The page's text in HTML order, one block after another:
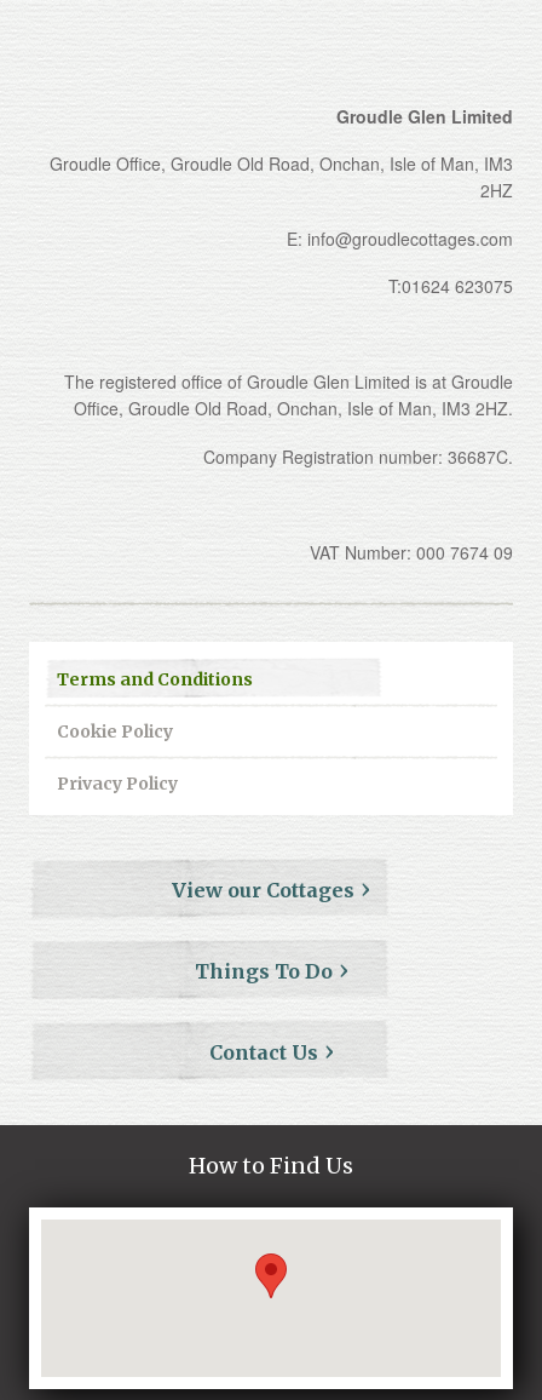
Groudle Glen Limited
Groudle Office, Groudle Old Road, Onchan, Isle of Man, IM3
2HZ
E: info@groudlecottages.com
T:01624 623075
The registered office of Groudle Glen Limited is at Groudle
Office, Groudle Old Road, Onchan, Isle of Man, IM3 2HZ.
Company Registration number: 36687C.
VAT Number: 000 7674 09
Terms and Conditions
Cookie Policy
Privacy Policy
View our Cottages
Things To Do
Contact Us
How to Find Us